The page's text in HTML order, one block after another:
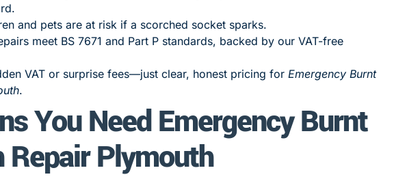
and pets are at risk if a scorched socket sparks.
meet BS 7671 and Part P standards, backed by our VAT-free
VAT or surprise fees—just clear, honest pricing for Emergency Burnt
.
You Need Emergency Burnt
Plymouth